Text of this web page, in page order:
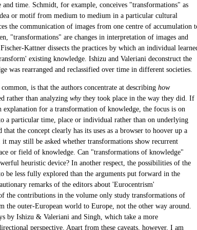
and time. Schmidt, for example, conceives "transformations" as
or motif from medium to medium in a particular cultural
the communication of images from one centre of accumulation
"transformations" are changes in interpretation of images and
Kattner dissects the practices by which an individual
existing knowledge. Ishizu and Valeriani deconstruct the
was rearranged and reclassified over time in different societies.
is that the authors concentrate at describing how
rather than analyzing whythey took place in the way they did. If
explanation for a transformation of knowledge, the focus is on
a particular time, place or individual rather than on underlying
that the concept clearly has its uses as a browser to hoover up a
may still be asked whether transformations show recurrent
or field of knowledge. Can "transformations of knowledge"
heuristic device? In another respect, the possibilities of the
be less fully explored than the arguments put forward in the
remarks of the editors about 'Eurocentrism'
the contributions in the volume only study transformations of
the outer-European world to Europe, not the other way around.
by Ishizu & Valeriani and Singh, which take a more
perspective. Apart from these caveats, however, I am